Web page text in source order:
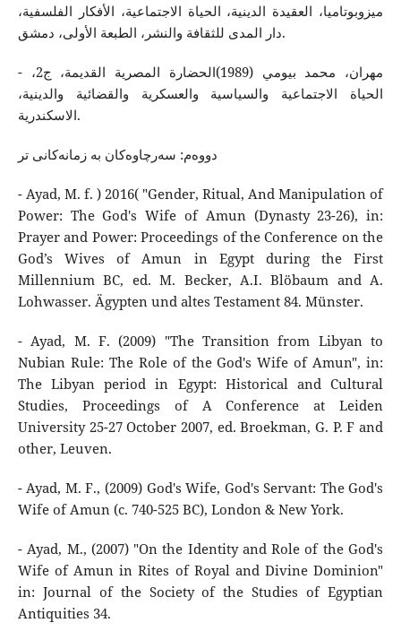
ميزوبوتاميا، العقيدة الدينية، الحياة الاجتماعية، الأفكار الفلسفية،
دار المدى للثقافة والنشر، الطبعة الأولى، دمشق.
- مهران، محمد بيومي (1989)الحضارة المصرية القديمة، ج2،
الحياة الاجتماعية والسياسية والعسكرية والقضائية والدينية،
الاسكندرية.
دووەم: سەرچاوەکان بە زمانەکانی تر
- Ayad, M. f. ) 2016( "Gender, Ritual, And Manipulation of
Power: The God's Wife of Amun (Dynasty 23-26), in:
Prayer and Power: Proceedings of the Conference on the
God’s Wives of Amun in Egypt during the First
Millennium BC, ed. M. Becker, A.I. Blöbaum and A.
Lohwasser. Ägypten und altes Testament 84. Münster.
- Ayad, M. F. (2009) "The Transition from Libyan to
Nubian Rule: The Role of the God's Wife of Amun", in:
The Libyan period in Egypt: Historical and Cultural
Studies, Proceedings of A Conference at Leiden
University 25-27 October 2007, ed. Broekman, G. P. F and
other, Leuven.
- Ayad, M. F., (2009) God's Wife, God's Servant: The God's
Wife of Amun (c. 740-525 BC), London & New York.
- Ayad, M., (2007) "On the Identity and Role of the God's
Wife of Amun in Rites of Royal and Divine Dominion"
in: Journal of the Society of the Studies of Egyptian
Antiquities 34.